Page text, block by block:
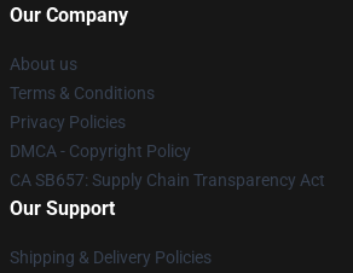
Our Company
About us
Terms & Conditions
Privacy Policies
DMCA - Copyright Policy
CA SB657: Supply Chain Transparency Act
Our Support
Shipping & Delivery Policies